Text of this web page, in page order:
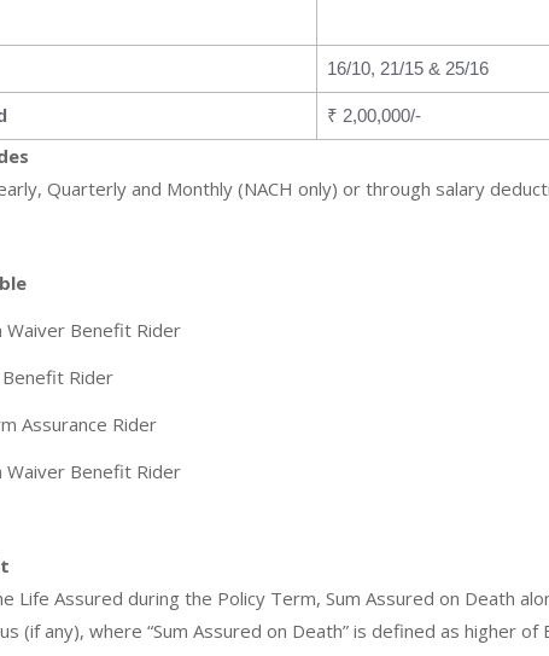
16/10, 21/15 & 25/16
₹ 2,00,000/-
Quarterly and Monthly (NACH only) or through salary
Waiver Benefit Rider
Benefit Rider
Assurance Rider
Waiver Benefit Rider
Life Assured during the Policy Term, Sum Assured on Death
(if any), where “Sum Assured on Death” is defined as higher